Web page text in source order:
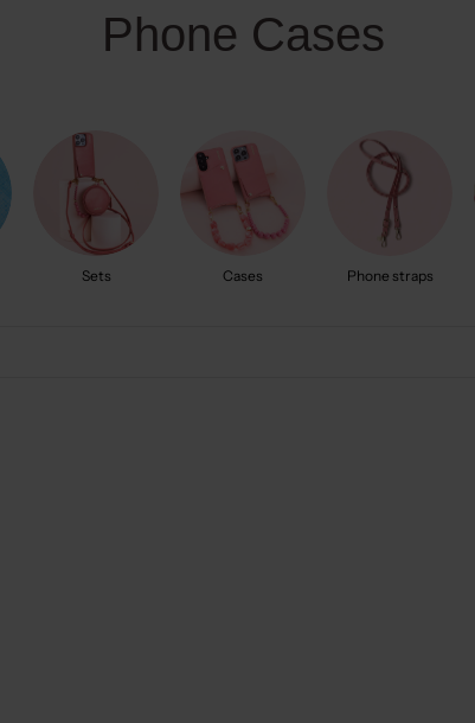
Phone Cases
Sets Cases Phone straps